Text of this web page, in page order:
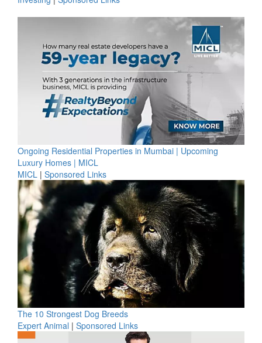
Ongoing Residential Properties in Mumbai | Upcoming
Luxury Homes | MICL
MICL | Sponsored Links
The 10 Strongest Dog Breeds
Expert Animal | Sponsored Links